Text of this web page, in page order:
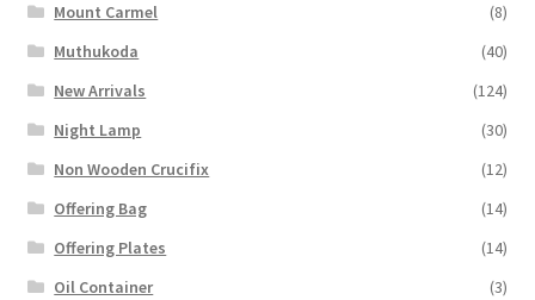
Mount Carmel
(8)
Muthukoda
(40)
New Arrivals
(124)
Night Lamp
(30)
Non Wooden Crucifix
(12)
Offering Bag
(14)
Offering Plates
(14)
Oil Container
(3)